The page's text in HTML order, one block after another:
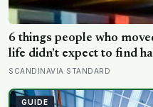
6 things people who
life didn’t expect to find
it
SCANDINAVIA STANDARD
GUIDE